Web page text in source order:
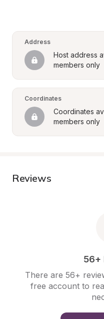
Address
Host address
members only
Coordinates
Coordinates
members only
Reviews
56+
There are 56+
free account to